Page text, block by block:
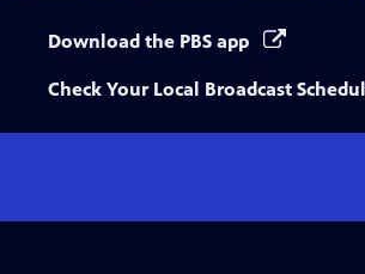
Download the PBS app
Check Your Local Broadcast